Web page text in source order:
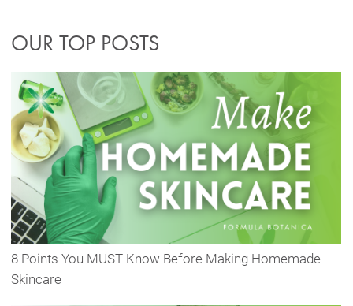
OUR TOP POSTS
8 Points You MUST Know Before Making Homemade
Skincare